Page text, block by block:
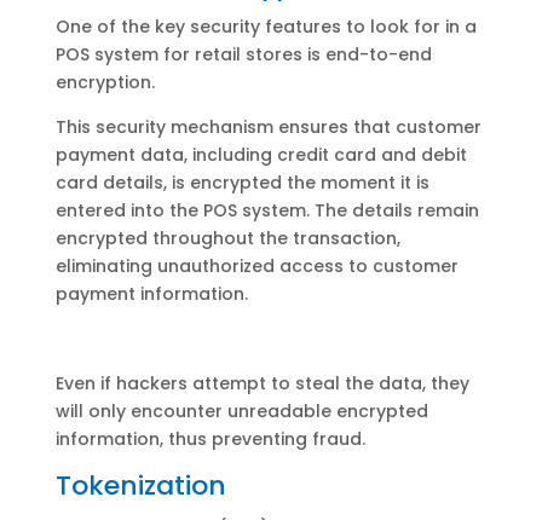
One of the key security features to look for in a
POS system for retail stores is end-to-end
encryption.
This security mechanism ensures that customer
payment data, including credit card and debit
card details, is encrypted the moment it is
entered into the POS system. The details remain
encrypted throughout the transaction,
eliminating unauthorized access to customer
payment information.
Even if hackers attempt to steal the data, they
will only encounter unreadable encrypted
information, thus preventing fraud.
Tokenization